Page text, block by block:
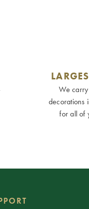
We
decorations
for all of